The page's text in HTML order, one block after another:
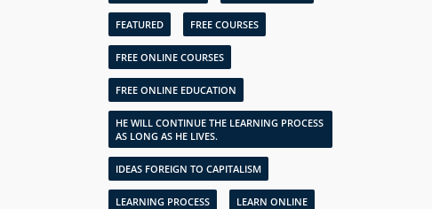
FEATURED FREE COURSES
FREE ONLINE COURSES
FREE ONLINE EDUCATION
HE WILL CONTINUE THE LEARNING PROCESS
AS LONG AS HE LIVES.
IDEAS FOREIGN TO CAPITALISM
LEARNING PROCESS LEARN ONLINE